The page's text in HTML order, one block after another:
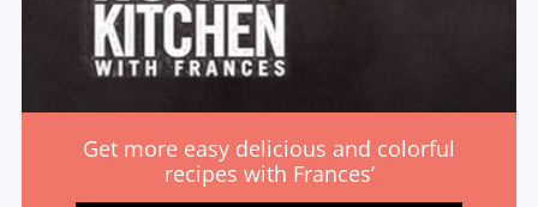
Get more easy delicious and colorful
recipes with Frances’